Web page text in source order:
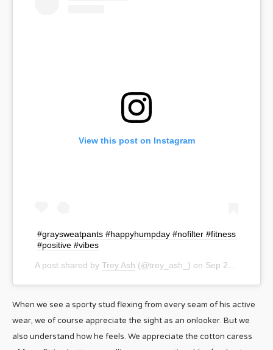
View this post on Instagram
#graysweatpants #happyhumpday #nofilter #fitness
#positive #vibes
A post shared by Trey Ash (@trey_ash_) on Sep 23, 2020 at 2:49pm PDT
When we see a sporty stud flexing from every seam of his active
wear, we of course appreciate the sight as an onlooker. But we
also understand how he feels. We appreciate the cotton caress